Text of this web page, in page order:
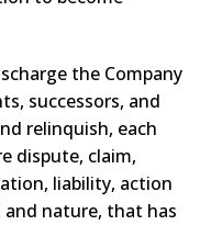
the Company
successors, and
relinquish, each
dispute, claim,
liability, action
nature, that has